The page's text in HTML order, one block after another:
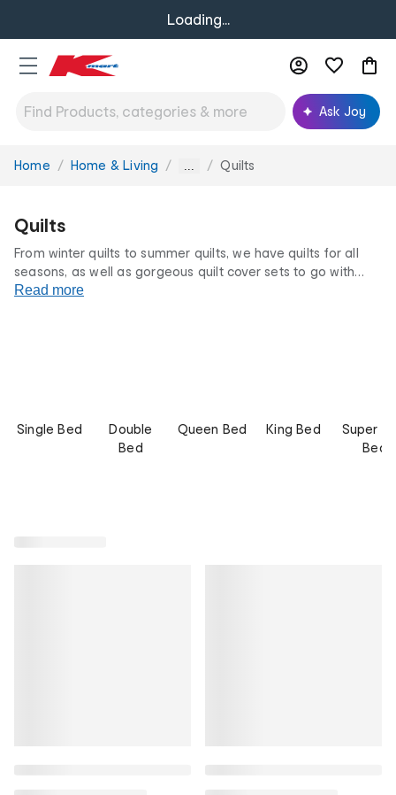
Loading...
Ask Joy
You
Home Home & Living ... Quilts
Quilts
From winter quilts to summer quilts, we have quilts for all
seasons, as well as gorgeous quilt cover sets to go with
them. Stay comfortable and warm all year round.
Read more
Single Bed
Double
Bed
Queen Bed King Bed
Super
Bed